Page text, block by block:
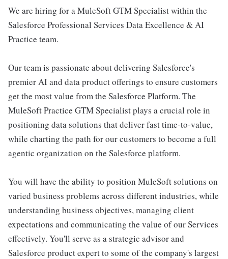
We are hiring for a MuleSoft GTM Specialist within the
Salesforce Professional Services Data Excellence & AI
Practice team.
Our team is passionate about delivering Salesforce's
premier AI and data product offerings to ensure customers
get the most value from the Salesforce Platform. The
MuleSoft Practice GTM Specialist plays a crucial role in
positioning data solutions that deliver fast time-to-value,
while charting the path for our customers to become a full
agentic organization on the Salesforce platform.
You will have the ability to position MuleSoft solutions on
varied business problems across different industries, while
understanding business objectives, managing client
expectations and communicating the value of our Services
effectively. You'll serve as a strategic advisor and
Salesforce product expert to some of the company's largest